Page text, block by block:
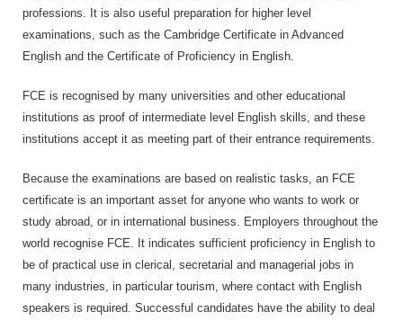
professions. It is also useful preparation for higher level
examinations, such as the Cambridge Certificate in Advanced
English and the Certificate of Proficiency in English.
FCE is recognised by many universities and other educational
institutions as proof of intermediate level English skills, and these
institutions accept it as meeting part of their entrance requirements.
Because the examinations are based on realistic tasks, an FCE
certificate is an important asset for anyone who wants to work or
study abroad, or in international business. Employers throughout the
world recognise FCE. It indicates sufficient proficiency in English to
be of practical use in clerical, secretarial and managerial jobs in
many industries, in particular tourism, where contact with English
speakers is required. Successful candidates have the ability to deal